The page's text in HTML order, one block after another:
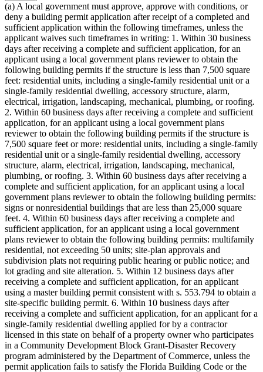
(a) A local government must approve, approve with conditions, or
deny a building permit application after receipt of a completed and
sufficient application within the following timeframes, unless the
applicant waives such timeframes in writing: 1. Within 30 business
days after receiving a complete and sufficient application, for an
applicant using a local government plans reviewer to obtain the
following building permits if the structure is less than 7,500 square
feet: residential units, including a single-family residential unit or a
single-family residential dwelling, accessory structure, alarm,
electrical, irrigation, landscaping, mechanical, plumbing, or roofing.
2. Within 60 business days after receiving a complete and sufficient
application, for an applicant using a local government plans
reviewer to obtain the following building permits if the structure is
7,500 square feet or more: residential units, including a single-family
residential unit or a single-family residential dwelling, accessory
structure, alarm, electrical, irrigation, landscaping, mechanical,
plumbing, or roofing. 3. Within 60 business days after receiving a
complete and sufficient application, for an applicant using a local
government plans reviewer to obtain the following building permits:
signs or nonresidential buildings that are less than 25,000 square
feet. 4. Within 60 business days after receiving a complete and
sufficient application, for an applicant using a local government
plans reviewer to obtain the following building permits: multifamily
residential, not exceeding 50 units; site-plan approvals and
subdivision plats not requiring public hearing or public notice; and
lot grading and site alteration. 5. Within 12 business days after
receiving a complete and sufficient application, for an applicant
using a master building permit consistent with s. 553.794 to obtain a
site-specific building permit. 6. Within 10 business days after
receiving a complete and sufficient application, for an applicant for a
single-family residential dwelling applied for by a contractor
licensed in this state on behalf of a property owner who participates
in a Community Development Block Grant-Disaster Recovery
program administered by the Department of Commerce, unless the
permit application fails to satisfy the Florida Building Code or the